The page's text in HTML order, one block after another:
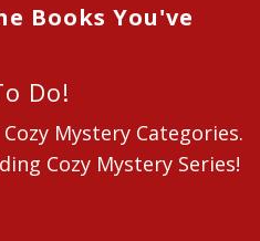
Books You've
Do!
Mystery Categories.
Cozy Mystery Series!